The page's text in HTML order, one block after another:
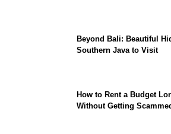
Beyond Bali: Beautiful
Southern Java to Visit
How to Rent a Budget
Without Getting